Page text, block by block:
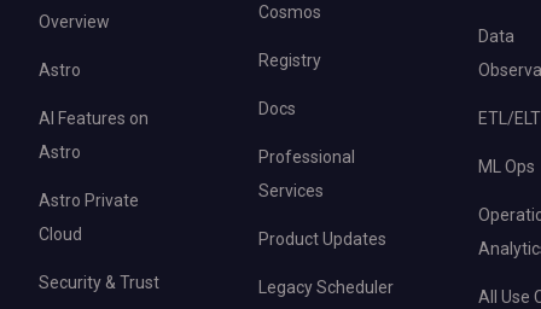
Overview
Astro
AI Features on
Astro
Astro Private
Cloud
Security & Trust
Cosmos
Registry
Docs
Professional
Services
Product Updates
Legacy Scheduler
Data
ETL/ELT
ML Ops
All Use